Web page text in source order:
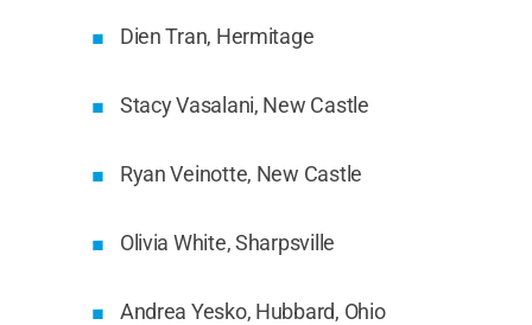
Dien Tran, Hermitage
Stacy Vasalani, New Castle
Ryan Veinotte, New Castle
Olivia White, Sharpsville
Andrea Yesko, Hubbard, Ohio